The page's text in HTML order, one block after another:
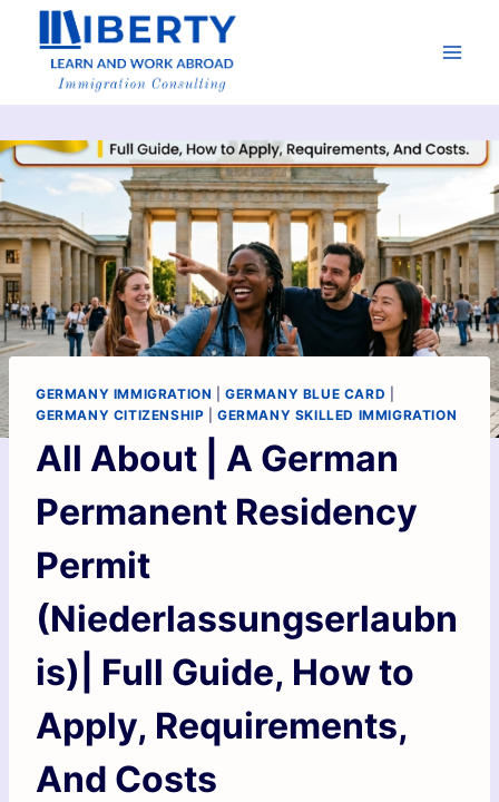
GERMANY IMMIGRATION |GERMANY BLUE CARD
GERMANY CITIZENSHIP |GERMANY SKILLED IMMIGRATION
All About | A German
Permanent Residency
Permit
(Niederlassungserlaubn
is)| Full Guide, How to
Apply, Requirements,
And Costs